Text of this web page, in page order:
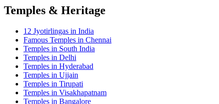
Temples & Heritage
12 Jyotirlingas in India
Famous Temples in Chennai
Temples in South India
Temples in Delhi
Temples in Hyderabad
Temples in Ujjain
Temples in Tirupati
Temples in Visakhapatnam
Temples in Bangalore